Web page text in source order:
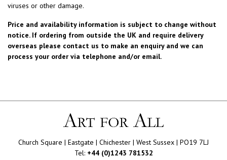
viruses or other damage.
Price and availability information is subject to change without
notice. If ordering from outside the UK and require delivery
overseas please contact us to make an enquiry and we can
process your order via telephone and/or email.
Church Square | Eastgate | Chichester | West Sussex | PO19 7LJ
Tel: +44 (0)1243 781532